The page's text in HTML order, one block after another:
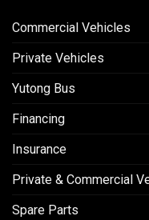
Commercial Vehicles
Private Vehicles
Yutong Bus
Financing
Insurance
Private & Commercial
Spare Parts